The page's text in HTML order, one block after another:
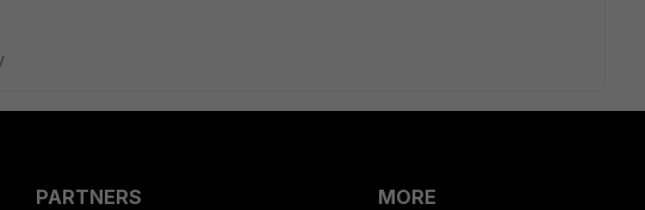
PARTNERS
MORE